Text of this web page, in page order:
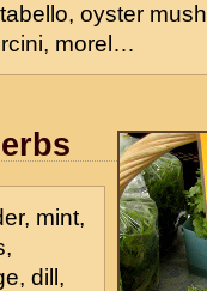
oyster
morel…
mint,
dill,